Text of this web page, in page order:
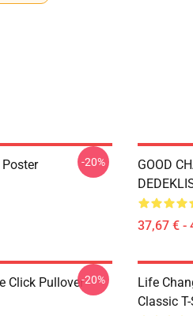
Poster -20%
GOOD
37,67 € -
Click Pullover-20%
Life
Classic